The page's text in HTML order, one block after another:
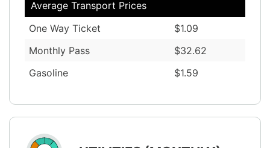
Average Transport Prices
One Way Ticket
$1.09
Monthly Pass
$32.62
Gasoline
$1.59